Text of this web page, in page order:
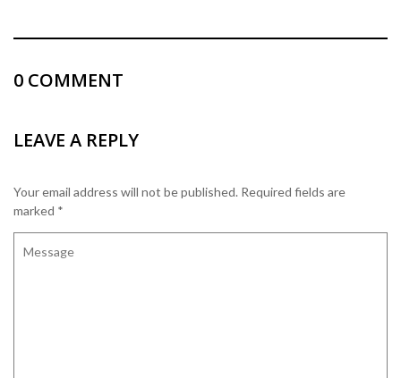
0 COMMENT
LEAVE A REPLY
Your email address will not be published. Required fields are
marked *